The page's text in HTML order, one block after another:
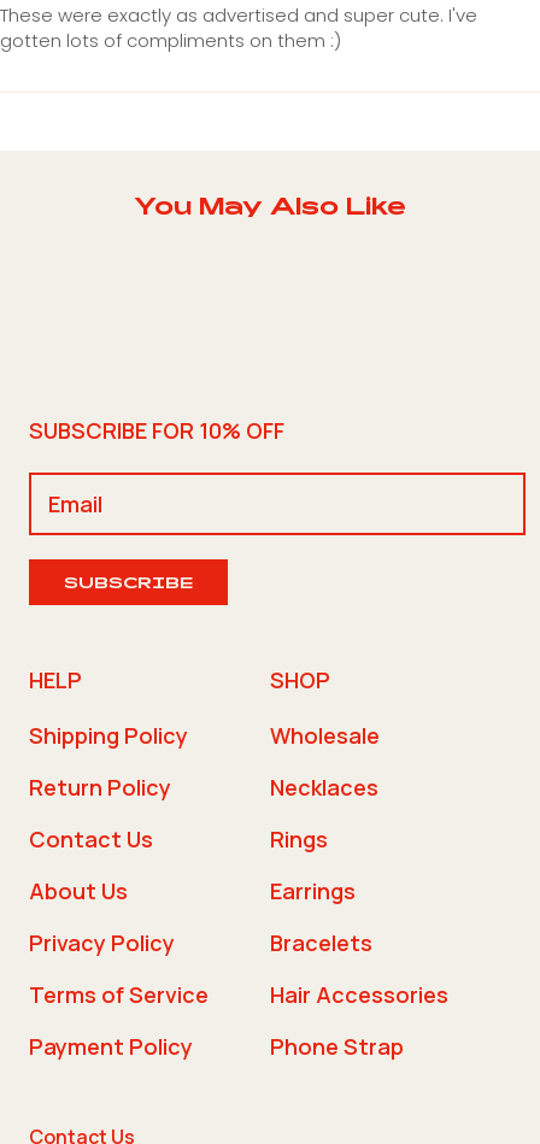
These were exactly as advertised and super cute. I've
gotten lots of compliments on them :)
You May Also Like
SUBSCRIBE FOR 10% OFF
SUBSCRIBE
HELP
Shipping Policy
Return Policy
Contact Us
About Us
Privacy Policy
Terms of Service
Payment Policy
SHOP
Wholesale
Necklaces
Rings
Earrings
Bracelets
Hair Accessories
Phone Strap
Contact Us